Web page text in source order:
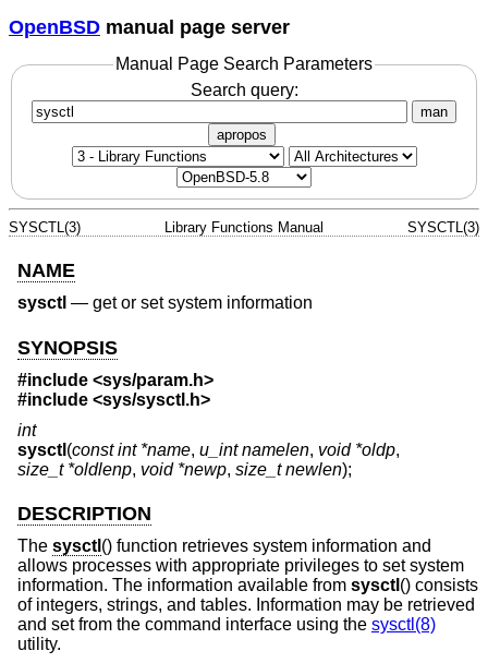
OpenBSD manual page server
Manual Page Search Parameters
Search query:
man
apropos
SYSCTL(3) Library Functions Manual SYSCTL(3)
NAME
sysctl — get or set system information
SYNOPSIS
#include <sys/param.h>
#include <sys/sysctl.h>
int
sysctl (const int *name, u_int namelen, void *oldp,
size_t *oldlenp, void *newp, size_t newlen);
DESCRIPTION
The sysctl () function retrieves system information and
allows processes with appropriate privileges to set system
information. The information available from sysctl () consists
of integers, strings, and tables. Information may be retrieved
and set from the command interface using the sysctl(8)
utility.